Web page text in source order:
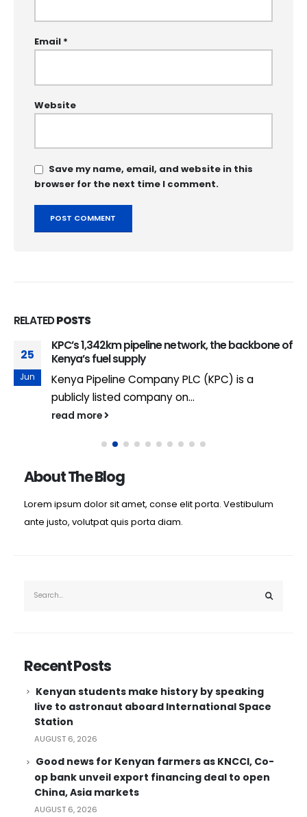
Email *
Website
Save my name, email, and website in this
browser for the next time I comment.
RELATEDPOSTS
25
Jun
KPC’s 1,342km pipeline network, the backbone of
Kenya’s fuel supply
Kenya Pipeline Company PLC (KPC) is a
publicly listed company on...
read more
About The Blog
Lorem ipsum dolor sit amet, conse elit porta. Vestibulum
ante justo, volutpat quis porta diam.
Recent Posts
Kenyan students make history by speaking
live to astronaut aboard International Space
Station
AUGUST 6, 2026
Good news for Kenyan farmers as KNCCI, Co-
op bank unveil export financing deal to open
China, Asia markets
AUGUST 6, 2026